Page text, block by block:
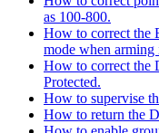
as 100-800.
How to correct the
mode when arming
How to correct the
Protected.
How to supervise
How to return the